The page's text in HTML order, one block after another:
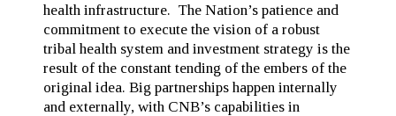
health infrastructure. The Nation’s patience and
commitment to execute the vision of a robust
tribal health system and investment strategy is the
result of the constant tending of the embers of the
original idea. Big partnerships happen internally
and externally, with CNB’s capabilities in